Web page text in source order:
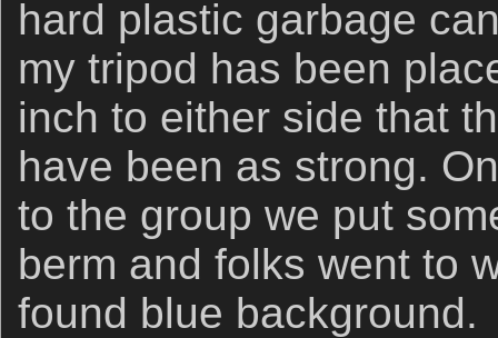
hard plastic garbage
my tripod has been
inch to either side that
have been as strong.
to the group we put
berm and folks went to
found blue background.